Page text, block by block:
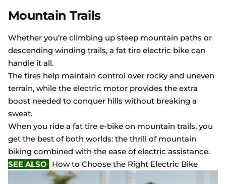
Mountain Trails
Whether you’re climbing up steep mountain paths or
descending winding trails, a fat tire electric bike can
handle it all.
The tires help maintain control over rocky and uneven
terrain, while the electric motor provides the extra
boost needed to conquer hills without breaking a
sweat.
When you ride a fat tire e-bike on mountain trails, you
get the best of both worlds: the thrill of mountain
biking combined with the ease of electric assistance.
SEE ALSO
How to Choose the Right Electric Bike